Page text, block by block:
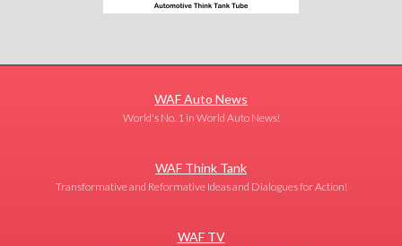
WAF Auto News
World's No. 1 in World Auto News!
WAF Think Tank
Transformative and Reformative Ideas and Dialogues for Action!
WAF TV